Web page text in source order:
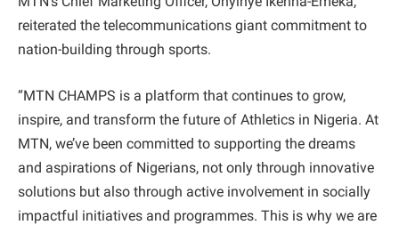
reiterated the telecommunications giant commitment to
nation-building through sports.
“MTN CHAMPS is a platform that continues to grow,
inspire, and transform the future of Athletics in Nigeria. At
MTN, we’ve been committed to supporting the dreams
and aspirations of Nigerians, not only through innovative
solutions but also through active involvement in socially
impactful initiatives and programmes. This is why we are